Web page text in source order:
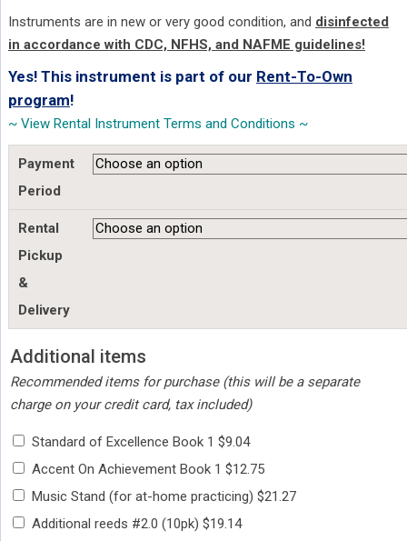
Instruments are in new or very good condition, and disinfected
in accordance with CDC, NFHS, and NAFME guidelines!
Yes! This instrument is part of our Rent-To-Own
program!
~ View Rental Instrument Terms and Conditions ~
Payment
Period
Rental
Pickup
&
Delivery
Additional items
Recommended items for purchase (this will be a separate
charge on your credit card, tax included)
Standard of Excellence Book 1 $9.04
Accent On Achievement Book 1 $12.75
Music Stand (for at-home practicing) $21.27
Additional reeds #2.0 (10pk) $19.14